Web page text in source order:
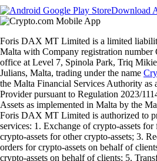
Download
Foris DAX MT Limited is a limited
Malta with Company registration number
office at Level 7, Spinola Park, Triq
Julians, Malta, trading under the name
the Malta Financial Services Authority as
Provider pursuant to Regulation 2023/
Assets as implemented in Malta by the
Foris DAX MT Limited is authorized to
services: 1. Exchange of crypto-assets
crypto-assets for other crypto-assets; 3.
orders for crypto-assets on behalf of
crypto-assets on behalf of clients; 5.